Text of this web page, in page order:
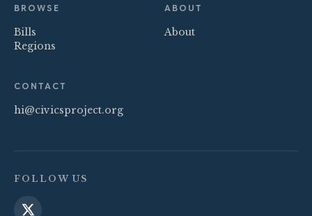
BROWSE
Bills
Regions
ABOUT
About
CONTACT
hi@civicsproject.org
FOLLOW US